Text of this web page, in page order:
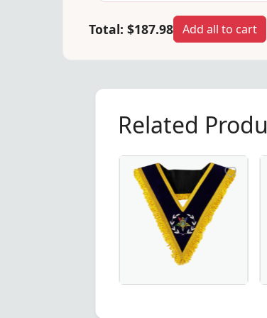
Total: $187.98 Add all to cart
Related